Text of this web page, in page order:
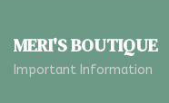
MERI'S BOUTIQUE
Important Information